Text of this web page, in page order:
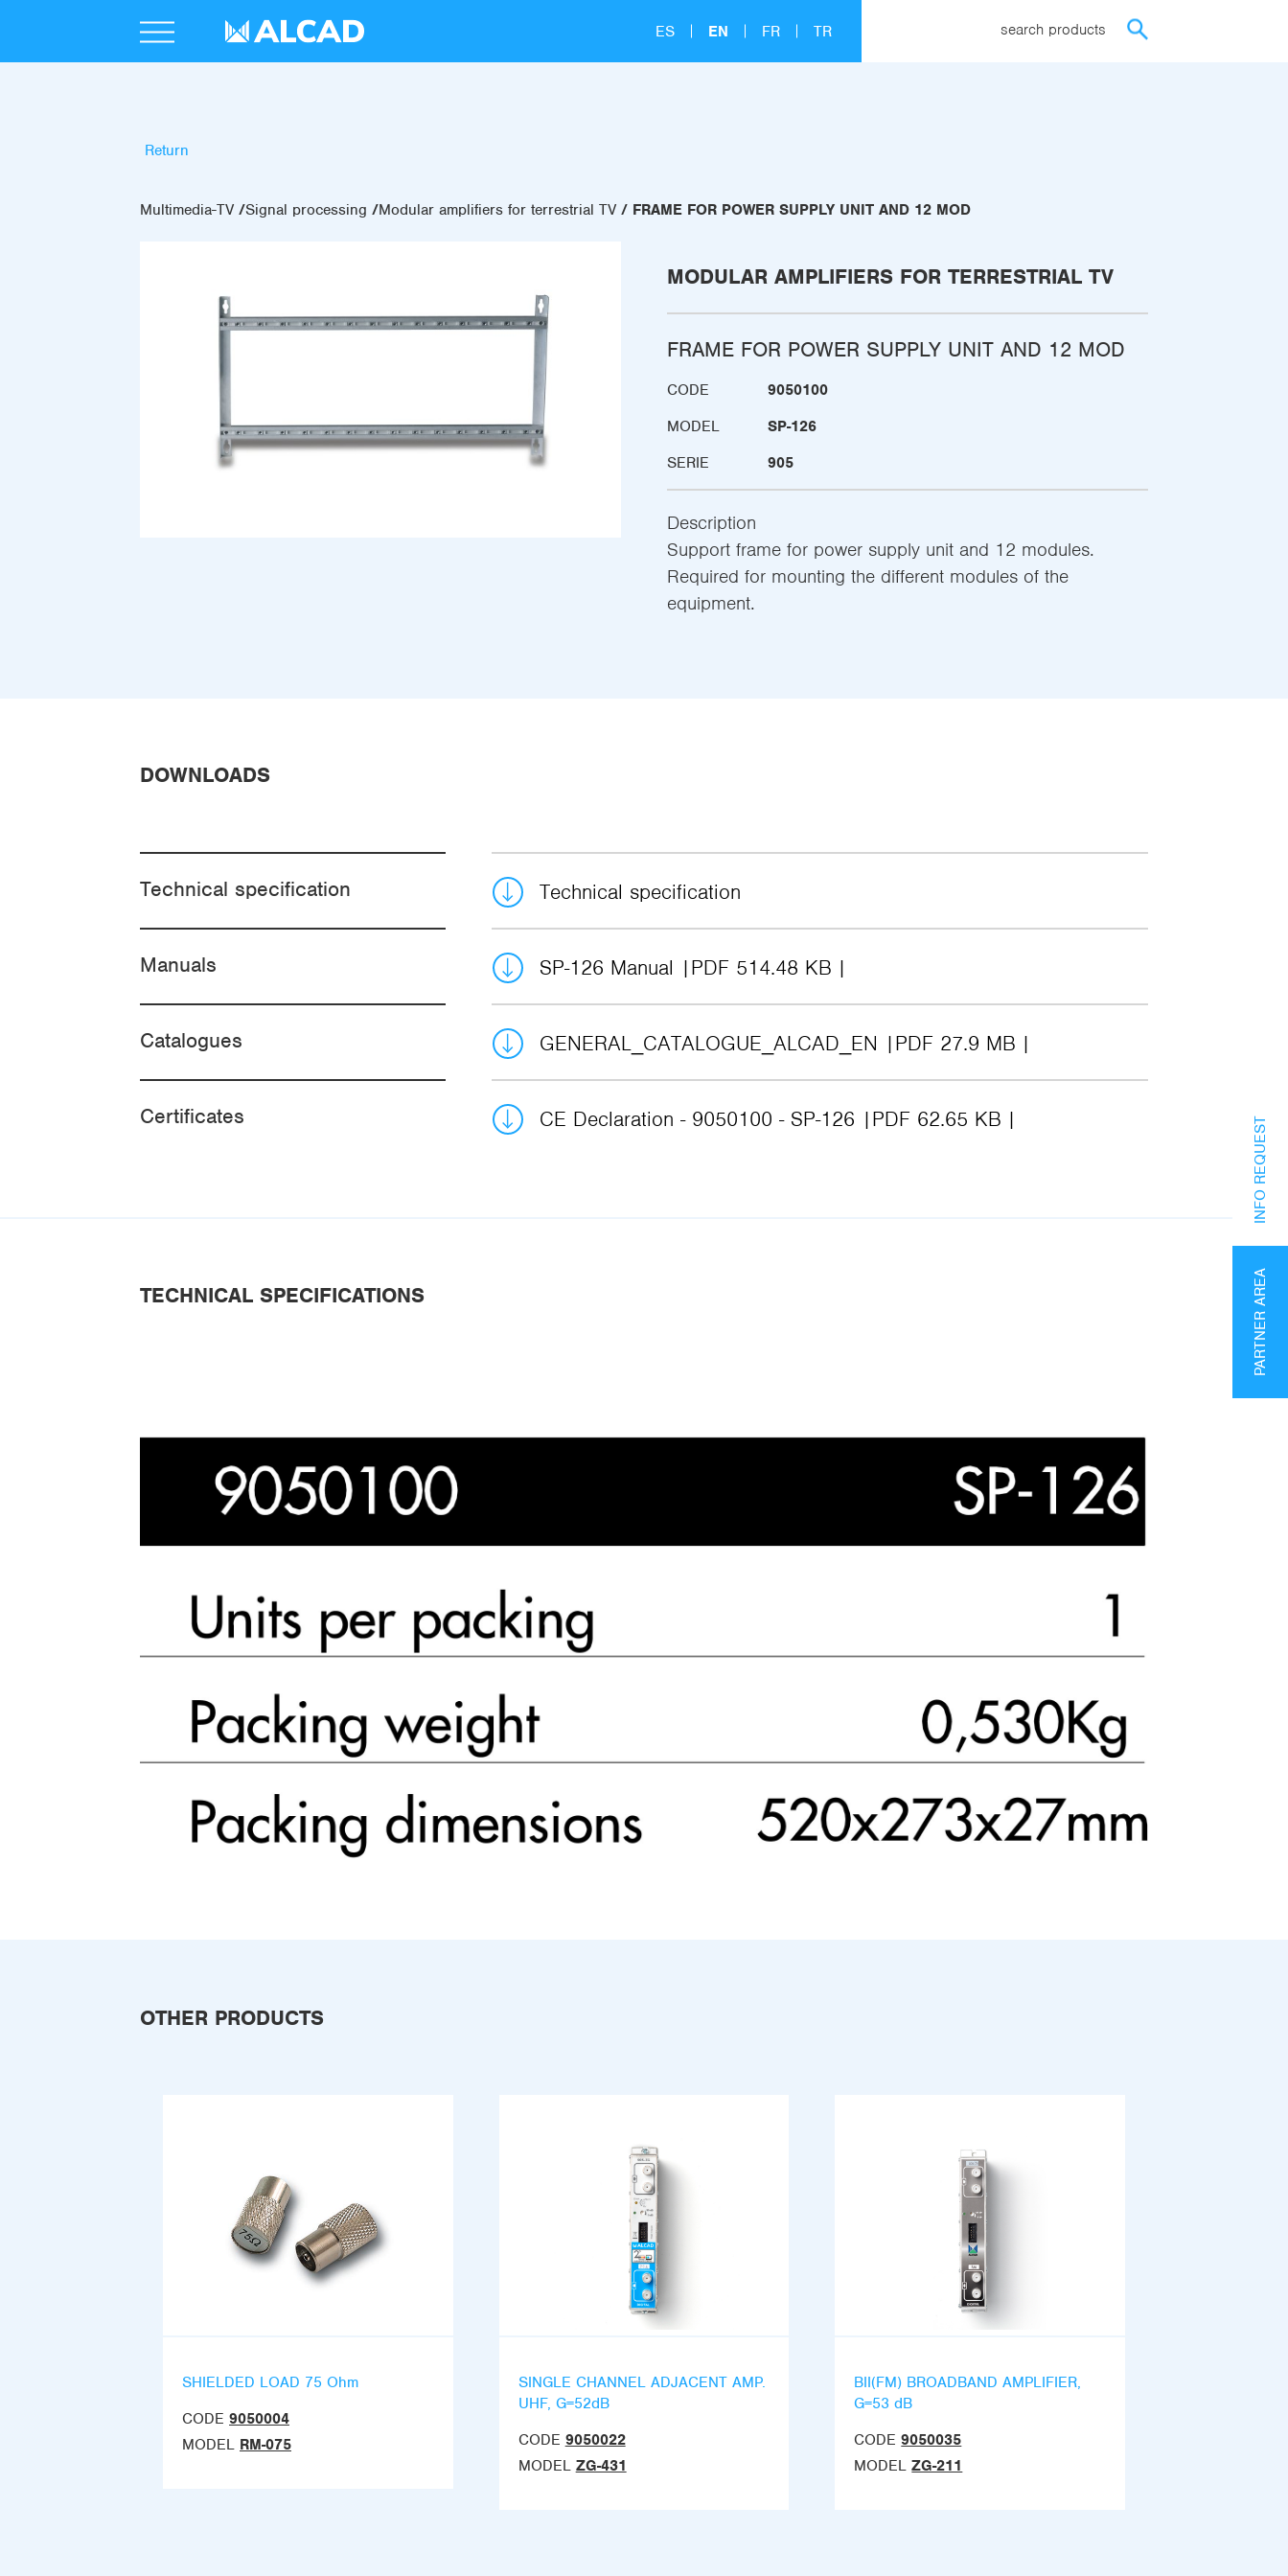
ES EN FR TR search products
Return
Multimedia-TV Signal processing Modular amplifiers for terrestrial TV FRAME FOR POWER SUPPLY UNIT AND 12 MOD
MODULAR AMPLIFIERS FOR TERRESTRIAL TV
FRAME FOR POWER SUPPLY UNIT AND 12 MOD
CODE
9050100
MODEL
SP-126
SERIE
905
Description
Support frame for power supply unit and 12 modules.
Required for mounting the different modules of the
equipment.
DOWNLOADS
Technical specification Technical specification
Manuals SP-126 Manual PDF 514.48 KB
Catalogues GENERAL_CATALOGUE_ALCAD_EN PDF 27.9 MB
Certificates CE Declaration - 9050100 - SP-126 PDF 62.65 KB
TECHNICAL SPECIFICATIONS
OTHER PRODUCTS
SHIELDED LOAD 75 Ohm
CODE 9050004
MODEL RM-075
SINGLE CHANNEL ADJACENT AMP.
UHF, G=52dB
CODE 9050022
MODEL ZG-431
BII(FM) BROADBAND AMPLIFIER,
G=53 dB
CODE 9050035
MODEL ZG-211
PARTNER AREA
INFO REQUEST